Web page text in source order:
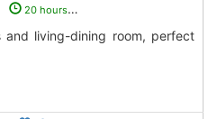
20 hours ago